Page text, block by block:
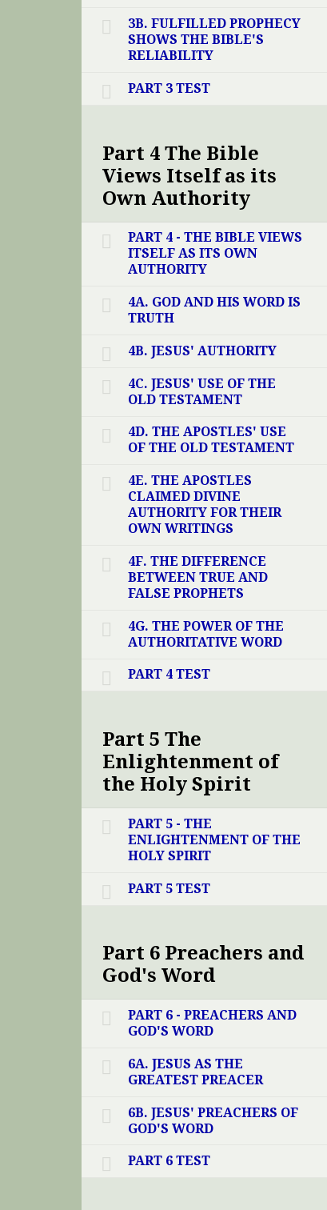
3B. FULFILLED PROPHECY
SHOWS THE BIBLE'S
RELIABILITY
PART 3 TEST
Part 4 The Bible
Views Itself as its
Own Authority
PART 4 - THE BIBLE VIEWS
ITSELF AS ITS OWN
AUTHORITY
4A. GOD AND HIS WORD IS
TRUTH
4B. JESUS' AUTHORITY
4C. JESUS' USE OF THE
OLD TESTAMENT
4D. THE APOSTLES' USE
OF THE OLD TESTAMENT
4E. THE APOSTLES
CLAIMED DIVINE
AUTHORITY FOR THEIR
OWN WRITINGS
4F. THE DIFFERENCE
BETWEEN TRUE AND
FALSE PROPHETS
4G. THE POWER OF THE
AUTHORITATIVE WORD
PART 4 TEST
Part 5 The
Enlightenment of
the Holy Spirit
PART 5 - THE
ENLIGHTENMENT OF THE
HOLY SPIRIT
PART 5 TEST
Part 6 Preachers and
God's Word
PART 6 - PREACHERS AND
GOD'S WORD
6A. JESUS AS THE
GREATEST PREACER
6B. JESUS' PREACHERS OF
GOD'S WORD
PART 6 TEST